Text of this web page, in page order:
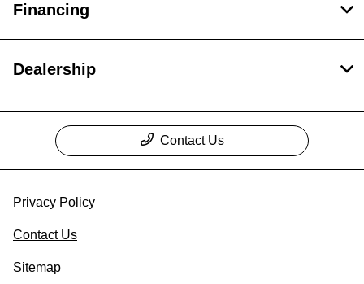
Financing
Dealership
Contact Us
Privacy Policy
Contact Us
Sitemap